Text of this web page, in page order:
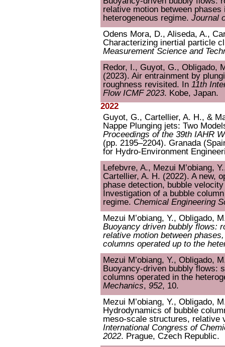
relative motion between
heterogeneous regime. Journal
Odens Mora, D., Aliseda, A.,
Characterizing inertial particle
Measurement Science and
Redor, I., Guyot, G., Obligado,
(2023). Air entrainment by
roughness revisited. In 11th
Flow ICMF 2023. Kobe, Japan.
2022
Guyot, G., Cartellier, A. H., &
Nappe Plunging jets: Two
Proceedings of the 39th IAHR
(pp. 2195–2204). Granada
for Hydro-Environment
Lefebvre, A., Mezui M’obiang,
Cartellier, A. H. (2022). A new,
phase detection, bubble
Investigation of a bubble
regime. Chemical Engineering
Mezui M’obiang, Y., Obligado,
Buoyancy driven bubbly flows:
relative motion between
columns operated up to the
Mezui M’obiang, Y., Obligado,
Buoyancy-driven bubbly flows:
columns operated in the
Mechanics, 952, 10.
Mezui M’obiang, Y., Obligado,
Hydrodynamics of bubble
meso-scale structures,
International Congress of
2022. Prague, Czech Republic.